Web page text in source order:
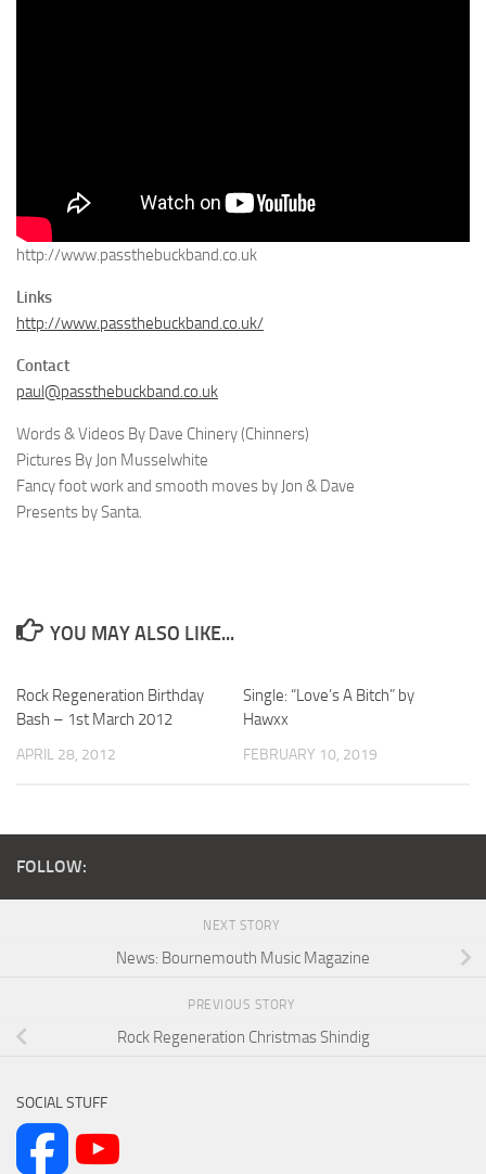
http://www.passthebuckband.co.uk
Links
http://www.passthebuckband.co.uk/
Contact
paul@passthebuckband.co.uk
Words & Videos By Dave Chinery (Chinners)
Pictures By Jon Musselwhite
Fancy foot work and smooth moves by Jon & Dave
Presents by Santa.
YOU MAY ALSO LIKE...
Rock Regeneration Birthday
Bash – 1st March 2012
APRIL 28, 2012
Single: “Love’s A Bitch” by
Hawxx
FEBRUARY 10, 2019
FOLLOW:
NEXT STORY
News: Bournemouth Music Magazine
PREVIOUS STORY
Rock Regeneration Christmas Shindig
SOCIAL STUFF